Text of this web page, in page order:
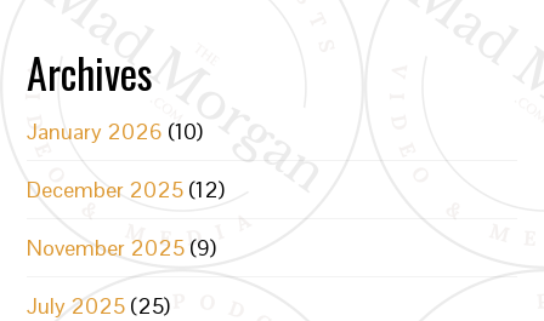
Archives
January 2026 (10)
December 2025 (12)
November 2025 (9)
July 2025 (25)